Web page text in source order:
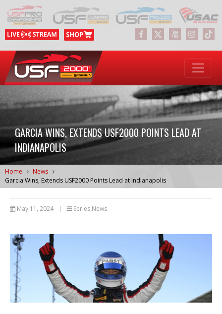
GARCIA WINS, EXTENDS USF2000 POINTS LEAD AT
INDIANAPOLIS
Home
News
Garcia Wins, Extends USF2000 Points Lead at Indianapolis
May 11, 2024 | Series News